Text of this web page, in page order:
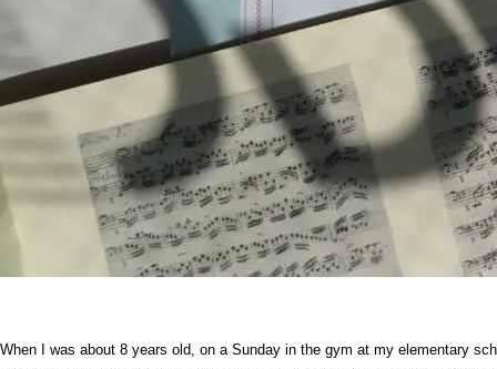
When I was about 8 years old, on a Sunday in the gym at my elementary